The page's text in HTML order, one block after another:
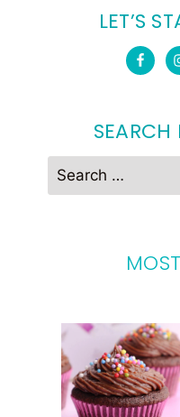
LET’S
SEARCH
Search
for: